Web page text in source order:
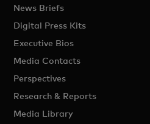
News Briefs
Digital Press Kits
Executive Bios
Media Contacts
Perspectives
Research & Reports
Media Library